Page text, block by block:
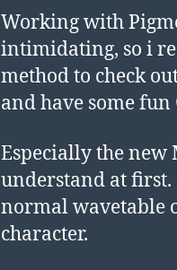
Working with
intimidating, so i
method to check
and have some fun
Especially the
understand at first.
normal wavetable
character.